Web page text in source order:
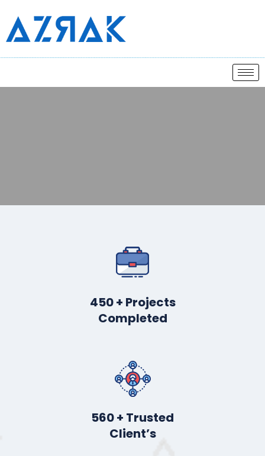
450+ Projects
Completed
560+ Trusted
Client’s